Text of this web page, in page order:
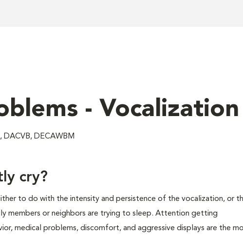
- Vocalization
DECAWBM
cry?
to do with the intensity and persistence of the vocalization, or
members or neighbors are trying to sleep. Attention getting
medical problems, discomfort, and aggressive displays are the